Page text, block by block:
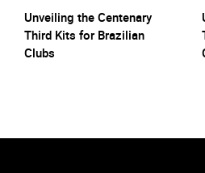
Unveiling the Centenary
Third Kits for Brazilian
Clubs